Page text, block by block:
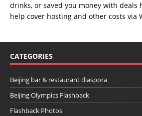
drinks, or saved you money with deals
help cover hosting and other costs via
CATEGORIES
Beijing bar & restaurant diaspora
Beijing Olympics Flashback
Flashback Photos